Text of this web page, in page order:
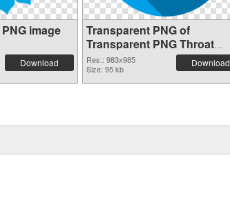
image
Download
Transparent PNG of
Transparent PNG Throat
Chakra
Res.: 983x985
Size: 95 kb
Download